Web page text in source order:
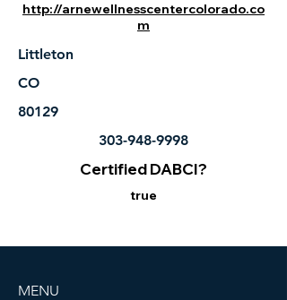
http://arnewellnesscentercolorado.co
m
Littleton
CO
80129
303-948-9998
Certified DABCI?
true
MENU